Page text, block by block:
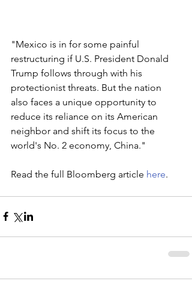
"Mexico is in for some painful
restructuring if U.S. President Donald
Trump follows through with his
protectionist threats. But the nation
also faces a unique opportunity to
reduce its reliance on its American
neighbor and shift its focus to the
world's No. 2 economy, China."
Read the full Bloomberg article here.